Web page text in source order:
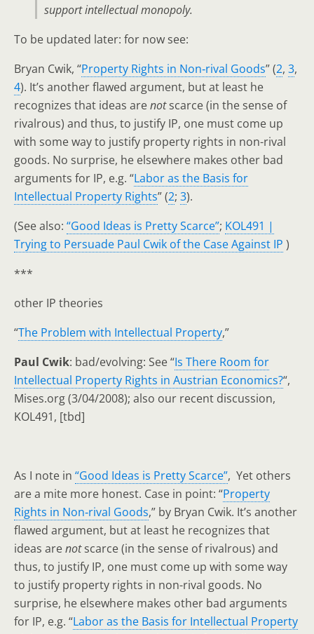
support intellectual monopoly.
To be updated later: for now see:
Bryan Cwik, “Property Rights in Non‐rival Goods” (2, 3,
4). It’s another flawed argument, but at least he
recognizes that ideas arenotscarce (in the sense of
rivalrous) and thus, to justify IP, one must come up
with some way to justify property rights in non-rival
goods. No surprise, he elsewhere makes other bad
arguments for IP, e.g. “Labor as the Basis for
Intellectual Property Rights” (2; 3).
(See also: “Good Ideas is Pretty Scarce”; KOL491 |
Trying to Persuade Paul Cwik of the Case Against IP )
***
other IP theories
“The Problem with Intellectual Property,”
Paul Cwik: bad/evolving: See “Is There Room for
Intellectual Property Rights in Austrian Economics?“,
Mises.org (3/04/2008); also our recent discussion,
KOL491, [tbd]
As I note in “Good Ideas is Pretty Scarce”, Yet others
are a mite more honest. Case in point: “Property
Rights in Non‐rival Goods,” by Bryan Cwik. It’s another
flawed argument, but at least he recognizes that
ideas arenotscarce (in the sense of rivalrous) and
thus, to justify IP, one must come up with some way
to justify property rights in non-rival goods. No
surprise, he elsewhere makes other bad arguments
for IP, e.g. “Labor as the Basis for Intellectual Property